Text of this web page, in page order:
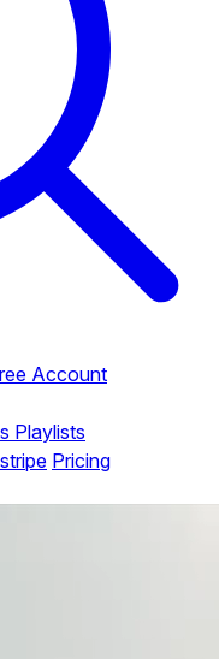
Account
Playlists
Pricing